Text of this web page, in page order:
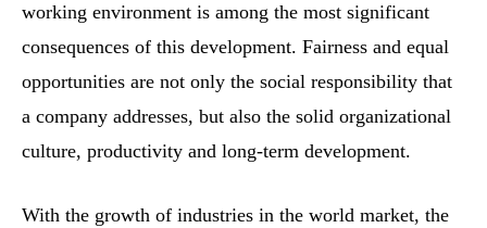
working environment is among the most significant
consequences of this development. Fairness and equal
opportunities are not only the social responsibility that
a company addresses, but also the solid organizational
culture, productivity and long-term development.
With the growth of industries in the world market, the